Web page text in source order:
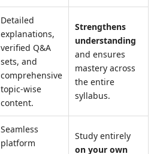
Detailed
explanations,
verified Q&A
sets, and
comprehensive
topic-wise
content.
Strengthens
understanding
and ensures
mastery across
the entire
syllabus.
Seamless
platform
Study entirely
on your own